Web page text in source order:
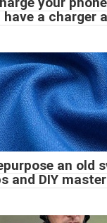
have a charger
an old
and DIY